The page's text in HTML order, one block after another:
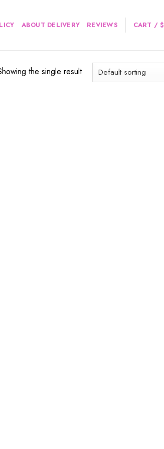
ABOUT DELIVERY REVIEWS CART /$
the single result